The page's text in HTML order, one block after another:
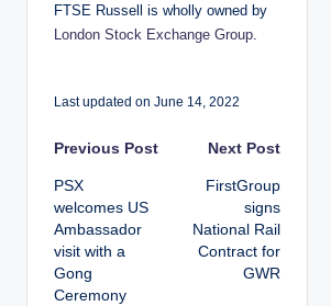
FTSE Russell is wholly owned by
London Stock Exchange Group
Last updated on June 14, 2022
P
o
s
t
Previous Post
PSX
welcomes US
Ambassador
visit with a
Gong
Ceremony
Next Post
FirstGroup
signs
National Rail
Contract for
GWR